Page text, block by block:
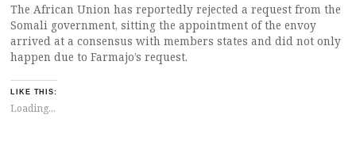
The African Union has reportedly rejected a request from the
Somali government, sitting the appointment of the envoy
arrived at a consensus with members states and did not only
happen due to Farmajo’s request.
LIKE THIS:
Loading...